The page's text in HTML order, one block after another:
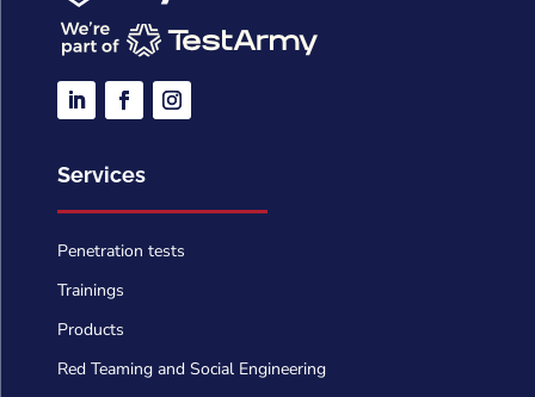
Services
Penetration tests
Trainings
Products
Red Teaming and Social Engineering